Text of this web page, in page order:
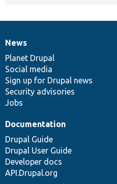
News
items
News
Planet Drupal
Social media
Sign up for Drupal news
Security advisories
Jobs
Our
community
Documentation
Documentation
Drupal Guide
Drupal User Guide
Developer docs
API.Drupal.org
Drupal
code
base
Governance
of
community